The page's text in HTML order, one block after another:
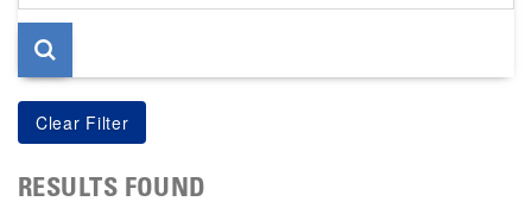
page
RESULTS FOUND